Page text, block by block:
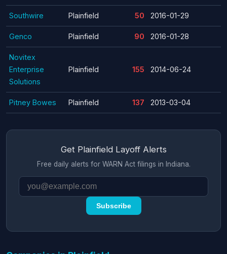
Southwire Plainfield 50 2016-01-29
Genco Plainfield 90 2016-01-28
Novitex
Enterprise
Solutions
Plainfield 155 2014-06-24
Pitney Bowes Plainfield 137 2013-03-04
Get Plainfield Layoff Alerts
Free daily alerts for WARN Act filings in Indiana.
Subscribe